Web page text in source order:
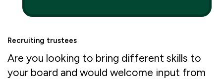
Recruiting trustees
Are you looking to bring different skills to
your board and would welcome input from